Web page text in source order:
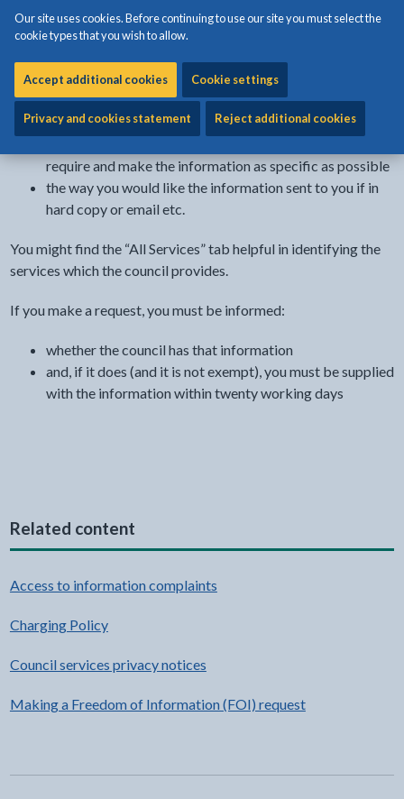
Our site uses cookies. Before continuing to use our site you must select the
cookie types that you wish to allow.
Accept additional cookies Cookie settings
Privacy and cookies statement Reject additional cookies
When requesting information please do so in writing and
include the following details:
your name and address
daytime contact number/ email
the information/documents you require. Please provide
require and make the information as specific as possible
the way you would like the information sent to you if in
hard copy or email etc.
You might find the “All Services” tab helpful in identifying the
services which the council provides.
If you make a request, you must be informed:
whether the council has that information
and, if it does (and it is not exempt), you must be supplied
with the information within twenty working days
Related content
Access to information complaints
Charging Policy
Council services privacy notices
Making a Freedom of Information (FOI) request